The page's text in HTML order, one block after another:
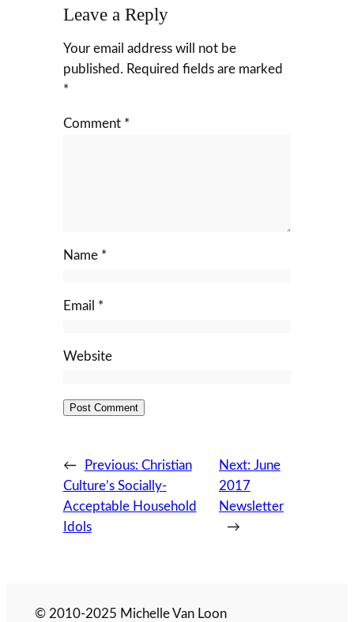
Leave a Reply
Your email address will not be
published. Required fields are marked
*
Comment *
Name *
Email *
Website
← Previous: Christian
Culture’s Socially-
Acceptable Household
Idols
Next: June
2017
Newsletter
→
© 2010-2025 Michelle Van Loon